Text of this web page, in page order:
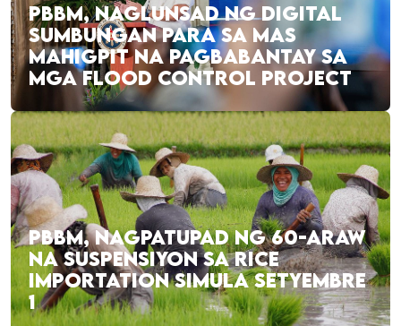
PBBM, NAGLUNSAD NG DIGITAL
SUMBUNGAN PARA SA MAS
MAHIGPIT NA PAGBABANTAY SA
MGA FLOOD CONTROL PROJECT
PBBM, NAGPATUPAD NG 60-ARAW
NA SUSPENSIYON SA RICE
IMPORTATION SIMULA SETYEMBRE
1